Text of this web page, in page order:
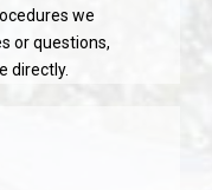
we
or questions,
directly.